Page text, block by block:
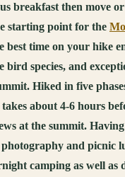
breakfast then move
starting point for the
best time on your hike
bird species, and
Hiked in five
about 4-6 hours
at the summit. Having
and picnic
camping as well as